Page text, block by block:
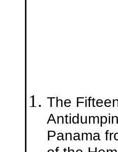
The
Panama